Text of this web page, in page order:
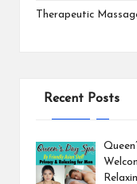
Therapeutic
Recent Posts